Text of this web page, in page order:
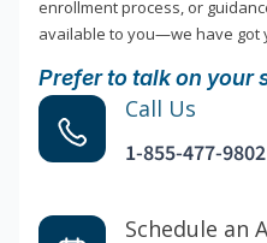
enrollment process, or
available to you—we have got
Prefer to talk on your
Call Us
1-855-477-9802
Schedule an